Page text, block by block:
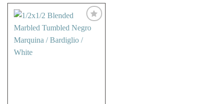
Add